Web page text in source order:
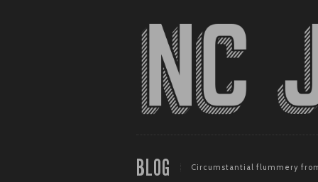
BLOG Circumstantial flummery